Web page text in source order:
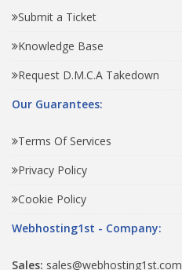
Submit a Ticket
Knowledge Base
Request D.M.C.A Takedown
Our Guarantees:
Terms Of Services
Privacy Policy
Cookie Policy
Webhosting1st - Company:
Sales: sales@webhosting1st.com